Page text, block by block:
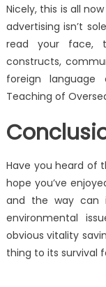
Nicely, this is all
advertising isn’t
read your face,
constructs,
foreign language
Teaching of
Have you heard of
hope you’ve
and the way can
environmental
obvious vitality
thing to its survival